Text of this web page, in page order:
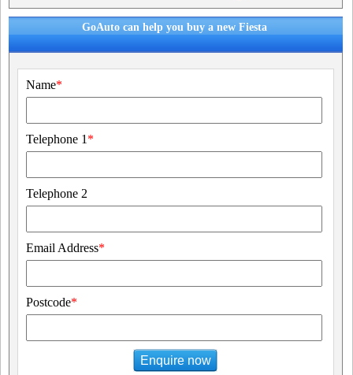
GoAuto can help you buy a new Fiesta
Name*
Telephone 1 *
Telephone 2
Email Address*
Postcode*
Enquire now